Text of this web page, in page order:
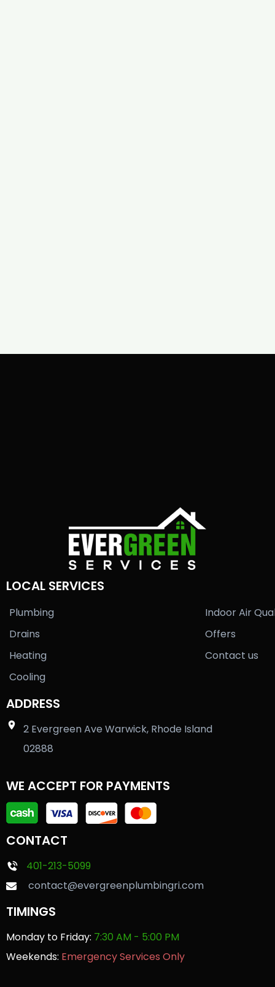
LOCAL SERVICES
Plumbing
Drains
Heating
Cooling
Indoor Air
Offers
Contact us
ADDRESS
2 Evergreen Ave Warwick, Rhode Island
02888
WE ACCEPT FOR PAYMENTS
CONTACT
401-213-5099
contact@evergreenplumbingri.com
TIMINGS
Monday to Friday: 7:30 AM - 5:00 PM
Weekends: Emergency Services Only